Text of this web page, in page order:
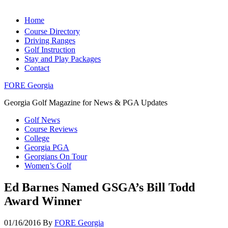
Home
Course Directory
Driving Ranges
Golf Instruction
Stay and Play Packages
Contact
FORE Georgia
Georgia Golf Magazine for News & PGA Updates
Golf News
Course Reviews
College
Georgia PGA
Georgians On Tour
Women’s Golf
Ed Barnes Named GSGA’s Bill Todd
Award Winner
01/16/2016 By FORE Georgia